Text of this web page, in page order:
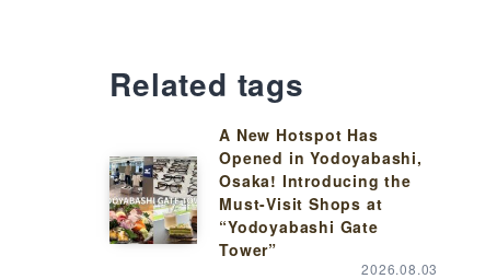
Related tags
A New Hotspot Has
Opened in Yodoyabashi,
Osaka! Introducing the
Must-Visit Shops at
“Yodoyabashi Gate
Tower”
2026.08.03